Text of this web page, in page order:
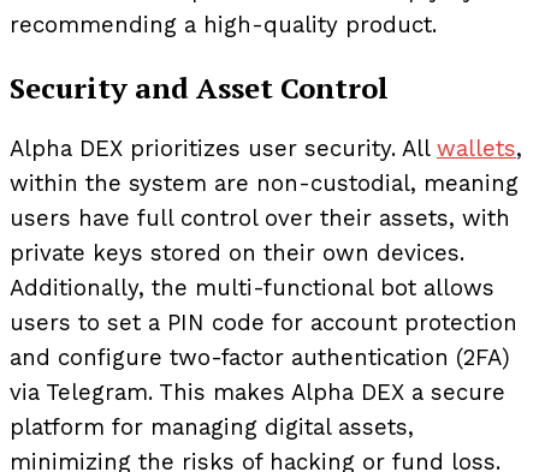
recommending a high-quality product.
Security and Asset Control
Alpha DEX prioritizes user security. All wallets,
within the system are non-custodial, meaning
users have full control over their assets, with
private keys stored on their own devices.
Additionally, the multi-functional bot allows
users to set a PIN code for account protection
and configure two-factor authentication (2FA)
via Telegram. This makes Alpha DEX a secure
platform for managing digital assets,
minimizing the risks of hacking or fund loss.